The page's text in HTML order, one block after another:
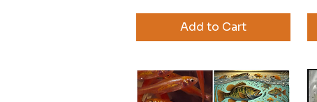
Add to Cart